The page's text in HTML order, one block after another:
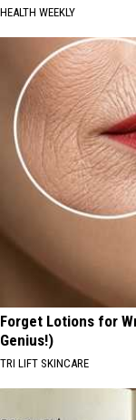
HEALTH WEEKLY
Forget Lotions for
Genius!)
TRI LIFT SKINCARE